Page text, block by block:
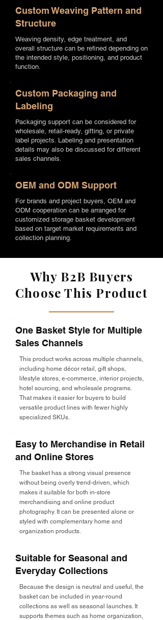
Custom Weaving Pattern and
Structure
Weaving density, edge treatment, and
overall structure can be refined depending on
the intended style, positioning, and product
function.
Custom Packaging and
Labeling
Packaging support can be considered for
wholesale, retail-ready, gifting, or private
label projects. Labeling and presentation
details may also be discussed for different
sales channels.
OEM and ODM Support
For brands and project buyers, OEM and
ODM cooperation can be arranged for
customized storage basket development
based on target market requirements and
collection planning.
Why B2B Buyers
Choose This Product
One Basket Style for Multiple
Sales Channels
This product works across multiple channels,
including home décor retail, gift shops,
lifestyle stores, e-commerce, interior projects,
hotel sourcing, and wholesale programs.
That makes it easier for buyers to build
versatile product lines with fewer highly
specialized SKUs.
Easy to Merchandise in Retail
and Online Stores
The basket has a strong visual presence
without being overly trend-driven, which
makes it suitable for both in-store
merchandising and online product
photography. It can be presented alone or
styled with complementary home and
organization products.
Suitable for Seasonal and
Everyday Collections
Because the design is neutral and useful, the
basket can be included in year-round
collections as well as seasonal launches. It
supports themes such as home organization,